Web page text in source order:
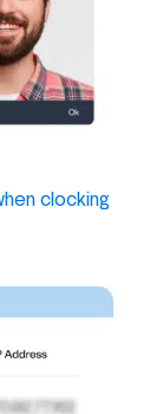
clocking